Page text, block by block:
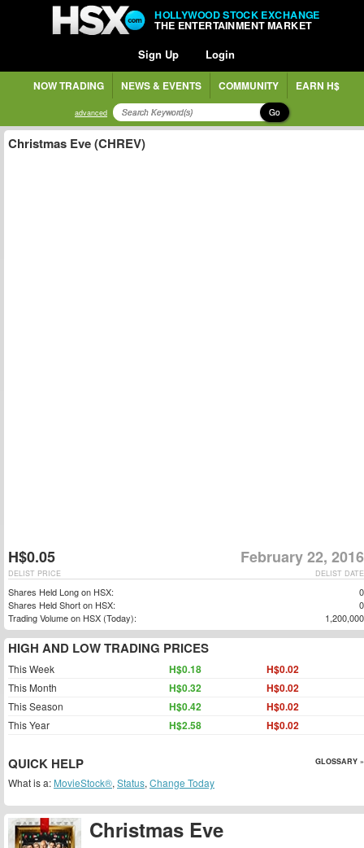
HOLLYWOOD STOCK EXCHANGE
THE ENTERTAINMENT MARKET
Sign Up Login
NOW TRADING NEWS & EVENTS COMMUNITY EARN H$
advanced Go
Christmas Eve
Christmas Eve (CHREV)
H$0.05 February 22, 2016
DELIST DATE
DELIST PRICE
Shares Held Long on HSX:
0
Shares Held Short on HSX:
0
Trading Volume on HSX (Today):
1,200,000
HIGH AND LOW TRADING PRICES
This Week H$0.18 H$0.02
This Month H$0.32 H$0.02
This Season H$0.42 H$0.02
This Year H$2.58 H$0.02
QUICK HELP GLOSSARY »
What is a: MovieStock®, Status, Change Today